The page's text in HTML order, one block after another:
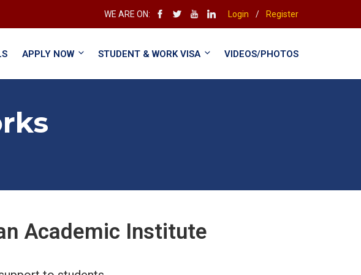
WE ARE ON: Login / Register
APPLY NOW STUDENT & WORK VISA VIDEOS/PHOTOS
Academic Institute